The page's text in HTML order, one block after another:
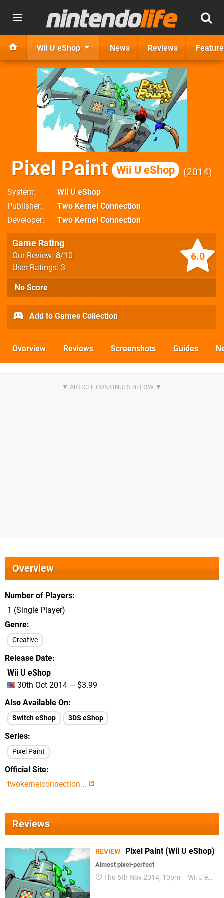
Wii U eShop News Reviews
Pixel Paint Wii U eShop 2014
System
Wii U eShop
Publisher
Two Kernel Connection
Developer
Two Kernel Connection
6.0
Game Rating
Our Review: 8/10
User Ratings: 3
No Score
Add to Games Collection
Overview Reviews Screenshots Guides
Overview
Number of Players
1 (Single Player)
Genre
Creative
Release Date
Wii U eShop
30th Oct 2014 — $3.99
Also Available On
Switch eShop 3DS eShop
Series
Pixel Paint
Official Site
twokernelconnection...
Reviews
REVIEW Pixel Paint (Wii U eShop)
Almost pixel-perfect
Thu 6th Nov 2014, 10pm Wii U eShop